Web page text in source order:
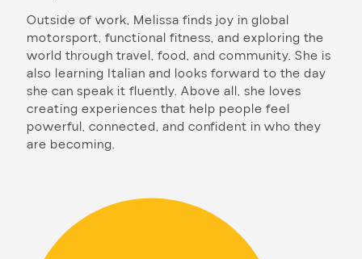
Outside of work, Melissa finds joy in global
motorsport, functional fitness, and exploring the
world through travel, food, and community. She is
also learning Italian and looks forward to the day
she can speak it fluently. Above all, she loves
creating experiences that help people feel
powerful, connected, and confident in who they
are becoming.